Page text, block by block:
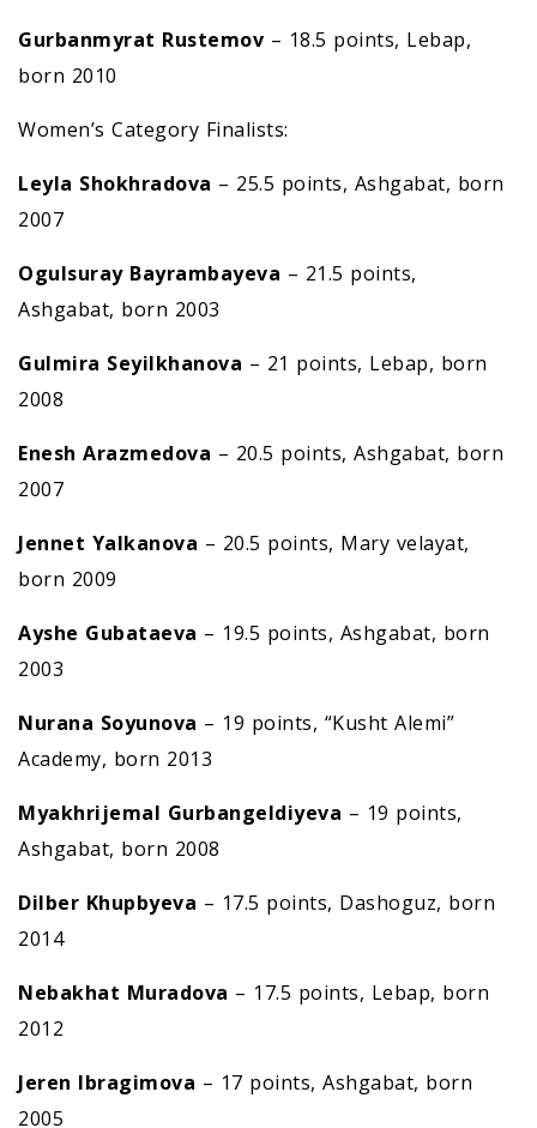
Gurbanmyrat Rustemov – 18.5 points, Lebap,
born 2010
Women’s Category Finalists:
Leyla Shokhradova – 25.5 points, Ashgabat, born
2007
Ogulsuray Bayrambayeva – 21.5 points,
Ashgabat, born 2003
Gulmira Seyilkhanova – 21 points, Lebap, born
2008
Enesh Arazmedova – 20.5 points, Ashgabat, born
2007
Jennet Yalkanova – 20.5 points, Mary velayat,
born 2009
Ayshe Gubataeva – 19.5 points, Ashgabat, born
2003
Nurana Soyunova – 19 points, “Kusht Alemi”
Academy, born 2013
Myakhrijemal Gurbangeldiyeva – 19 points,
Ashgabat, born 2008
Dilber Khupbyeva – 17.5 points, Dashoguz, born
2014
Nebakhat Muradova – 17.5 points, Lebap, born
2012
Jeren Ibragimova – 17 points, Ashgabat, born
2005